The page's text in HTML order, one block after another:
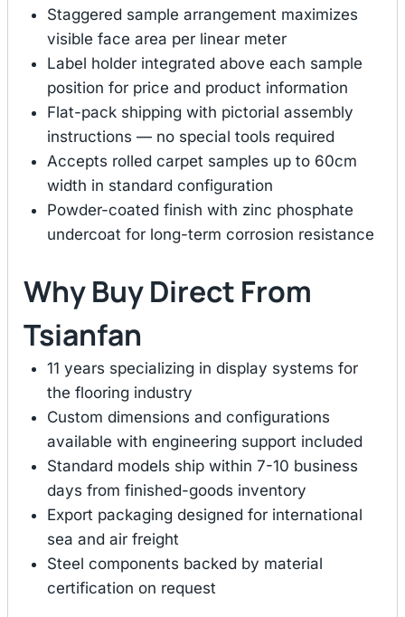
Staggered sample arrangement maximizes
visible face area per linear meter
Label holder integrated above each sample
position for price and product information
Flat-pack shipping with pictorial assembly
instructions — no special tools required
Accepts rolled carpet samples up to 60cm
width in standard configuration
Powder-coated finish with zinc phosphate
undercoat for long-term corrosion resistance
Why Buy Direct From
Tsianfan
11 years specializing in display systems for
the flooring industry
Custom dimensions and configurations
available with engineering support included
Standard models ship within 7-10 business
days from finished-goods inventory
Export packaging designed for international
sea and air freight
Steel components backed by material
certification on request